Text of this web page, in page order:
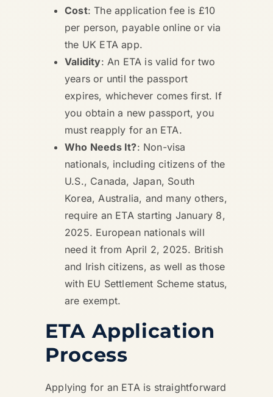
Cost: The application fee is £10
per person, payable online or via
the UK ETA app.
Validity: An ETA is valid for two
years or until the passport
expires, whichever comes first. If
you obtain a new passport, you
must reapply for an ETA.
Who Needs It?: Non-visa
nationals, including citizens of the
U.S., Canada, Japan, South
Korea, Australia, and many others,
require an ETA starting January 8,
2025. European nationals will
need it from April 2, 2025. British
and Irish citizens, as well as those
with EU Settlement Scheme status,
are exempt.
ETA Application
Process
Applying for an ETA is straightforward